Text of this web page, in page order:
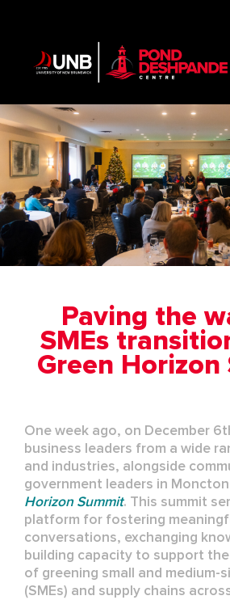
About
Initiatives & Resources
Get Involved
Connect
Paving the
SMEs
Green Horizon
One week ago, on December
business leaders from a wide
and industries, alongside
government leaders in
Horizon Summit. This summit
platform for fostering
conversations, exchanging
building capacity to support
of greening small and medium-
(SMEs) and supply chains